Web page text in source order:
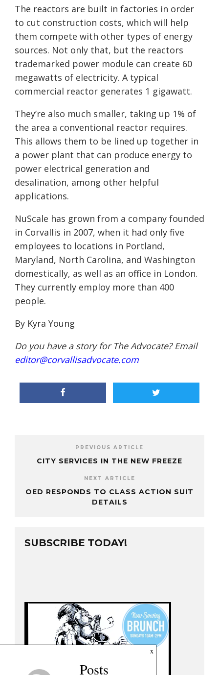
The reactors are built in factories in order
to cut construction costs, which will help
them compete with other types of energy
sources. Not only that, but the reactors
trademarked power module can create 60
megawatts of electricity. A typical
commercial reactor generates 1 gigawatt.
They’re also much smaller, taking up 1% of
the area a conventional reactor requires.
This allows them to be lined up together in
a power plant that can produce energy to
power electrical generation and
desalination, among other helpful
applications.
NuScale has grown from a company founded
in Corvallis in 2007, when it had only five
employees to locations in Portland,
Maryland, North Carolina, and Washington
domestically, as well as an office in London.
They currently employ more than 400
people.
By Kyra Young
Do you have a story for The Advocate? Email
editor@corvallisadvocate.com
PREVIOUS ARTICLE
CITY SERVICES IN THE NEW FREEZE
NEXT ARTICLE
OED RESPONDS TO CLASS ACTION SUIT
DETAILS
SUBSCRIBE TODAY!
x
Posts